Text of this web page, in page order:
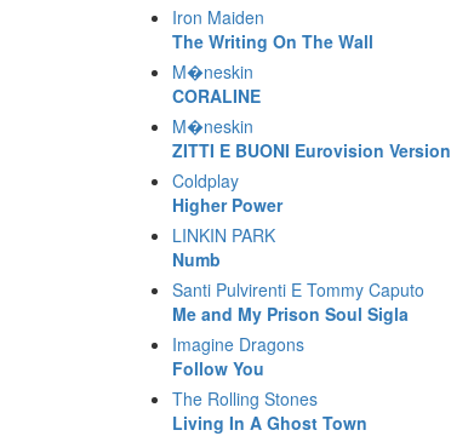
Iron Maiden
The Writing On The Wall
M�neskin
CORALINE
M�neskin
ZITTI E BUONI Eurovision Version
Coldplay
Higher Power
LINKIN PARK
Numb
Santi Pulvirenti E Tommy Caputo
Me and My Prison Soul Sigla
Imagine Dragons
Follow You
The Rolling Stones
Living In A Ghost Town